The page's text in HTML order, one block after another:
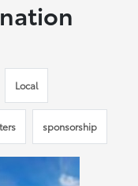
Local
sponsorship